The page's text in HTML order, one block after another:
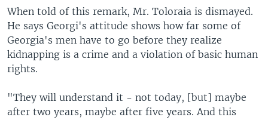
When told of this remark, Mr. Toloraia is dismayed.
He says Georgi's attitude shows how far some of
Georgia's men have to go before they realize
kidnapping is a crime and a violation of basic human
rights.
"They will understand it - not today, [but] maybe
after two years, maybe after five years. And this